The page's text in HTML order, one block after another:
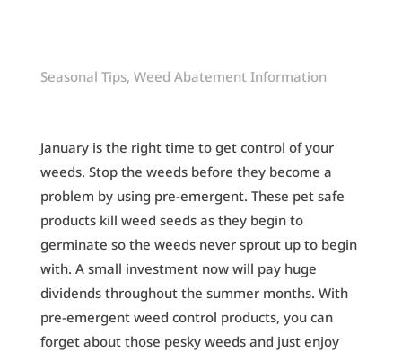
Seasonal Tips, Weed Abatement Information
January is the right time to get control of your
weeds. Stop the weeds before they become a
problem by using pre-emergent. These pet safe
products kill weed seeds as they begin to
germinate so the weeds never sprout up to begin
with. A small investment now will pay huge
dividends throughout the summer months. With
pre-emergent weed control products, you can
forget about those pesky weeds and just enjoy